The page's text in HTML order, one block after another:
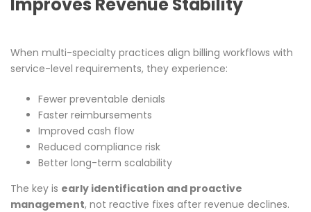
When multi-specialty practices align billing workflows with
service-level requirements, they experience:
Fewer preventable denials
Faster reimbursements
Improved cash flow
Reduced compliance risk
Better long-term scalability
The key is early identification and proactive
management, not reactive fixes after revenue declines.